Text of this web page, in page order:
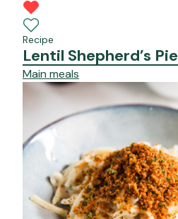
Recipe
Lentil Shepherd’s Pie
Main meals